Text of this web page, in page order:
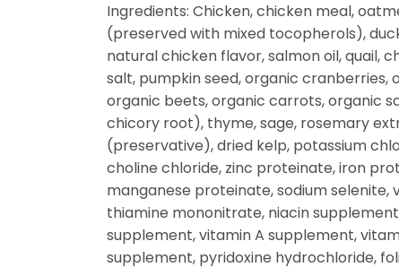
Ingredients: Chicken, chicken meal,
(preserved with mixed tocopherols),
natural chicken flavor, salmon oil, quail,
salt, pumpkin seed, organic cranberries,
organic beets, organic carrots, organic
chicory root), thyme, sage, rosemary
(preservative), dried kelp, potassium
choline chloride, zinc proteinate, iron
manganese proteinate, sodium selenite,
thiamine mononitrate, niacin
supplement, vitamin A supplement,
supplement, pyridoxine hydrochloride,